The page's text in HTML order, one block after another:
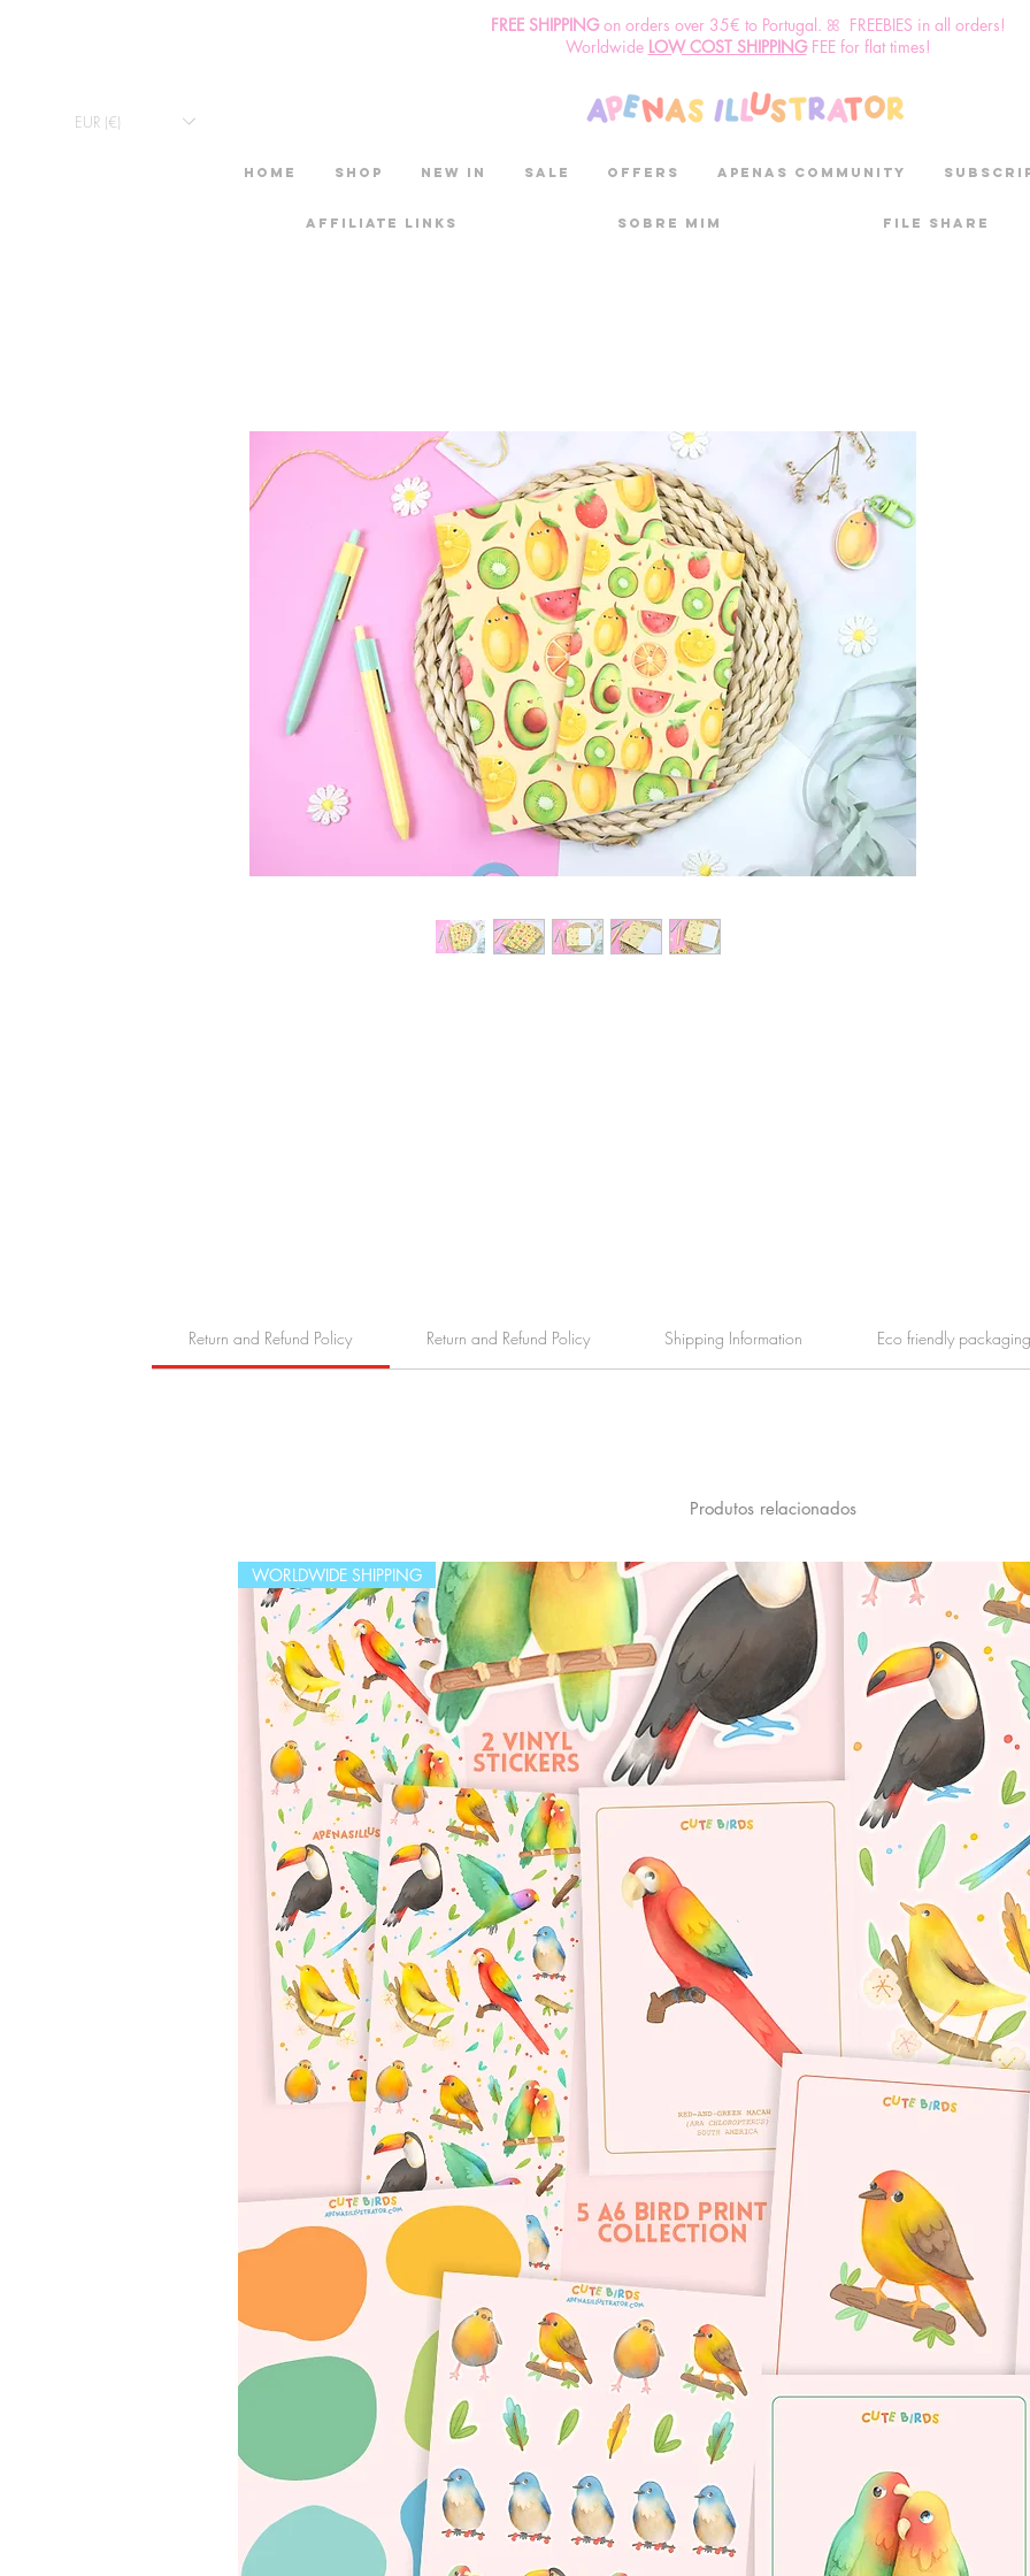
FREE SHIPPINGon orders over 35€ to Portugal. ꕤ FREEBIES in all orders!
Worldwide LOW COST SHIPPINGFEE for flat times!
EUR (€)
HOME Shop New in SALE OFFERS aPenas community
Affiliate links Sobre mim File Share
Return and Refund Policy Return and Refund Policy Shipping Information Eco friendly packaging
Produtos relacionados
WORLDWIDE SHIPPING